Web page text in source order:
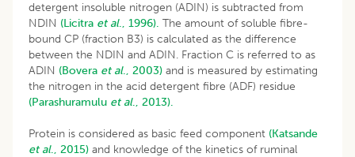
detergent insoluble nitrogen (ADIN) is subtracted from
NDIN (Licitra et al., 1996). The amount of soluble fibre-
bound CP (fraction B3) is calculated as the difference
between the NDIN and ADIN. Fraction C is referred to as
ADIN (Bovera et al., 2003) and is measured by estimating
the nitrogen in the acid detergent fibre (ADF) residue
(Parashuramulu et al., 2013).
Protein is considered as basic feed component (Katsande
et al., 2015) and knowledge of the kinetics of ruminal